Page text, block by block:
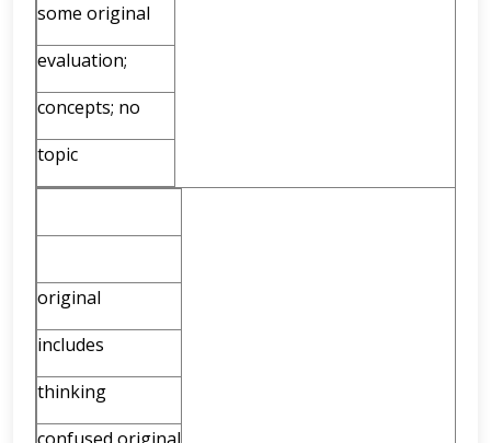
some original
evaluation;
concepts; no
topic
original
includes
thinking